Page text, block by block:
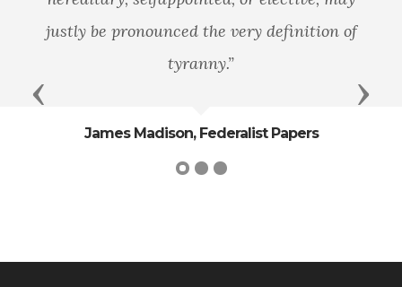
justly be pronounced the very definition of
tyranny.”
James Madison, Federalist Papers
Previous Next